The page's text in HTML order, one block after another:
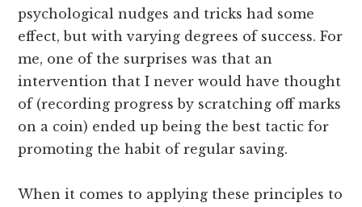
psychological nudges and tricks had some
effect, but with varying degrees of success. For
me, one of the surprises was that an
intervention that I never would have thought
of (recording progress by scratching off marks
on a coin) ended up being the best tactic for
promoting the habit of regular saving.
When it comes to applying these principles to